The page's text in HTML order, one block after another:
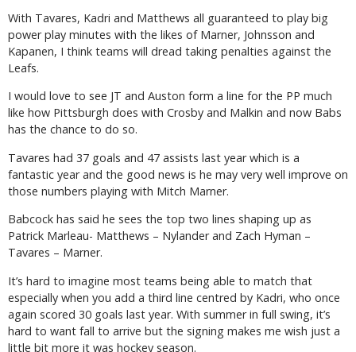
With Tavares, Kadri and Matthews all guaranteed to play big
power play minutes with the likes of Marner, Johnsson and
Kapanen, I think teams will dread taking penalties against the
Leafs.
I would love to see JT and Auston form a line for the PP much
like how Pittsburgh does with Crosby and Malkin and now Babs
has the chance to do so.
Tavares had 37 goals and 47 assists last year which is a
fantastic year and the good news is he may very well improve on
those numbers playing with Mitch Marner.
Babcock has said he sees the top two lines shaping up as
Patrick Marleau- Matthews – Nylander and Zach Hyman –
Tavares – Marner.
It’s hard to imagine most teams being able to match that
especially when you add a third line centred by Kadri, who once
again scored 30 goals last year. With summer in full swing, it’s
hard to want fall to arrive but the signing makes me wish just a
little bit more it was hockey season.